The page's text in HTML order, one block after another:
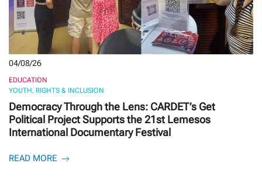
04/08/26
EDUCATION
YOUTH, RIGHTS & INCLUSION
Democracy Through the Lens: CARDET’s Get
Political Project Supports the 21st Lemesos
International Documentary Festival
READ MORE